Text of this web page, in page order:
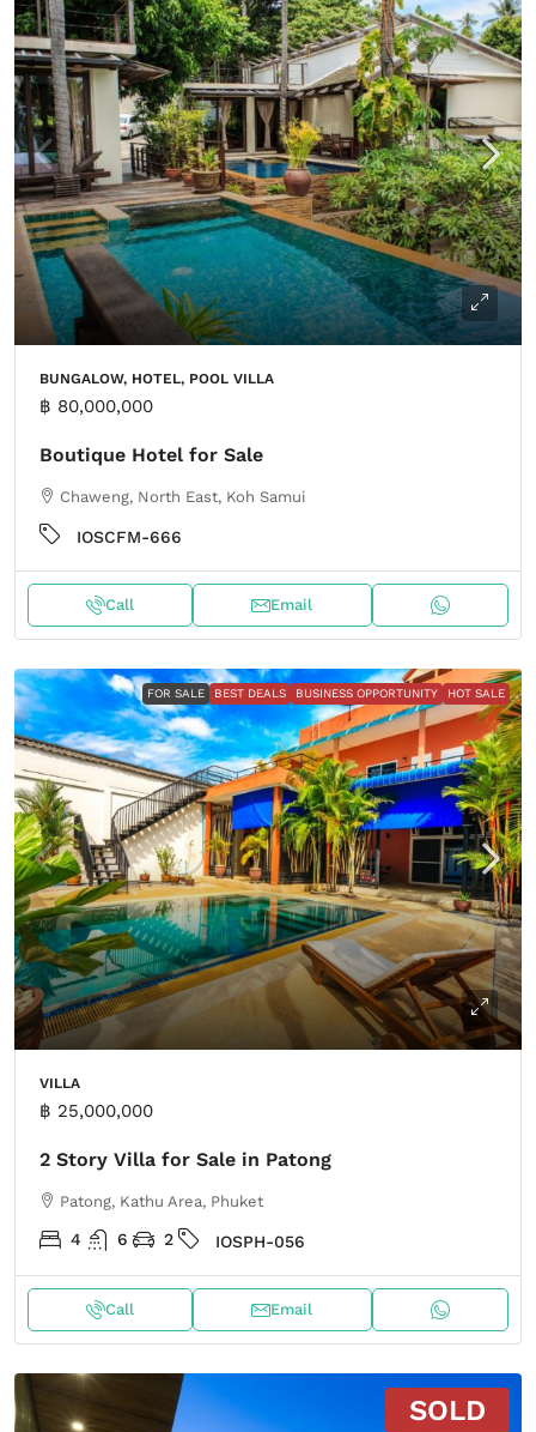
BUNGALOW, HOTEL, POOL VILLA
฿ 80,000,000
Boutique Hotel for Sale
Chaweng, North East, Koh Samui
IOSCFM-666
Call Email
FOR SALE BEST DEALS BUSINESS OPPORTUNITY HOT SALE
VILLA
฿ 25,000,000
2 Story Villa for Sale in Patong
Patong, Kathu Area, Phuket
4 6 2 IOSPH-056
Call Email
SOLD